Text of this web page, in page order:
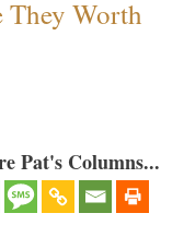
They Worth
Pat's Columns...